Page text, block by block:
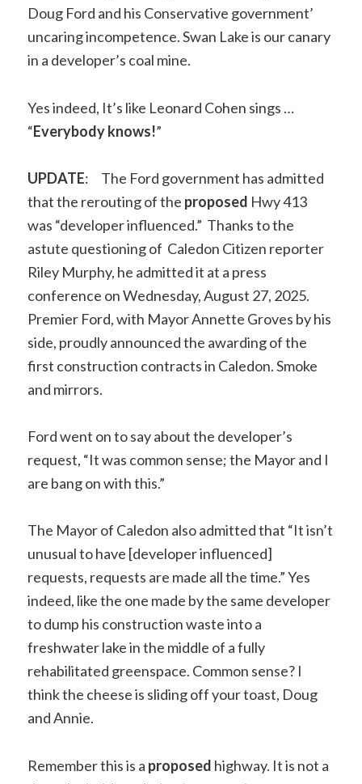
Doug Ford and his Conservative government’
uncaring incompetence. Swan Lake is our canary
in a developer’s coal mine.
Yes indeed, It’s like Leonard Cohen sings …
“Everybody knows!”
UPDATE: The Ford government has admitted
that the rerouting of the proposed Hwy 413
was “developer influenced.” Thanks to the
astute questioning of Caledon Citizen reporter
Riley Murphy, he admitted it at a press
conference on Wednesday, August 27, 2025.
Premier Ford, with Mayor Annette Groves by his
side, proudly announced the awarding of the
first construction contracts in Caledon. Smoke
and mirrors.
Ford went on to say about the developer’s
request, “It was common sense; the Mayor and I
are bang on with this.”
The Mayor of Caledon also admitted that “It isn’t
unusual to have [developer influenced]
requests, requests are made all the time.” Yes
indeed, like the one made by the same developer
to dump his construction waste into a
freshwater lake in the middle of a fully
rehabilitated greenspace. Common sense? I
think the cheese is sliding off your toast, Doug
and Annie.
Remember this is a proposed highway. It is not a